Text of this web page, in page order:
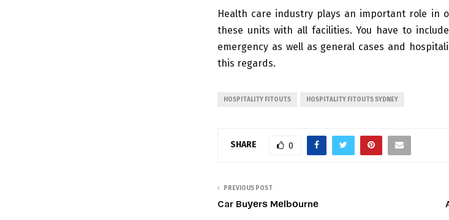
Health care industry plays an important role in
these units with all facilities. You have to
emergency as well as general cases and
this regards.
HOSPITALITY FITOUTS HOSPITALITY FITOUTS SYDNEY
SHARE 0
PREVIOUS POST
Car Buуеrѕ Mеlbоurnе